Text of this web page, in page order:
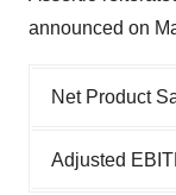
announced on
Net Product
Adjusted